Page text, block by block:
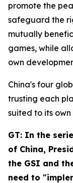
promote the
safeguard the
mutually
games, while
own
China's four
trusting each
suited to its own
GT: In the
of China,
the GSI and
need to